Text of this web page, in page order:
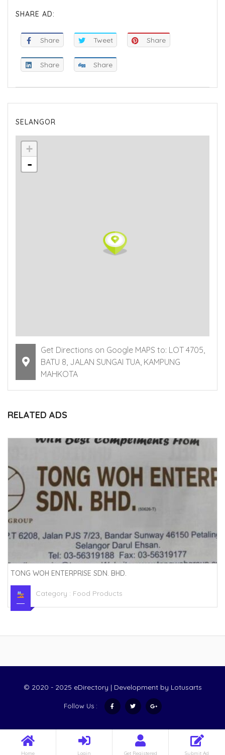
Home Login Get Registered Submit Ad
SHARE AD:
Share Tweet Share
Share Share
SELANGOR
+
-
Get Directions on Google MAPS to: LOT 4705,
BATU 8, JALAN SUNGAI TUA, KAMPUNG
MAHKOTA
RELATED ADS
TONG WOH ENTERPRISE SDN. BHD.
Category : Food Products
© 2020 - 2025 eDirectory | Development by Lotusarts
Follow Us :